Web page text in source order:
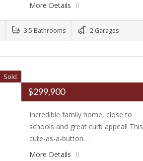
More Details
3.5 Bathrooms 2 Garages
Sold
$299,900
Incredible family home, close to
schools and great curb appeal! This
cute-as-a-button…
More Details